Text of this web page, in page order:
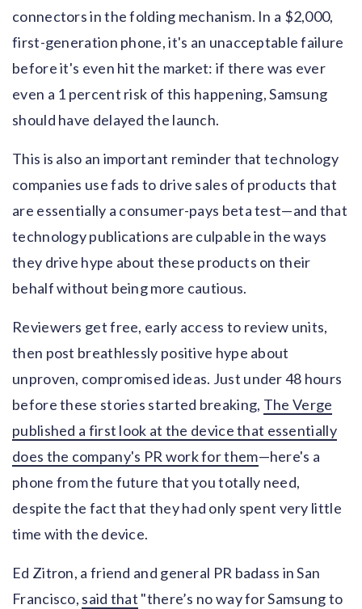
connectors in the folding mechanism. In a $2,000,
first-generation phone, it's an unacceptable failure
before it's even hit the market: if there was ever
even a 1 percent risk of this happening, Samsung
should have delayed the launch.
This is also an important reminder that technology
companies use fads to drive sales of products that
are essentially a consumer-pays beta test—and that
technology publications are culpable in the ways
they drive hype about these products on their
behalf without being more cautious.
Reviewers get free, early access to review units,
then post breathlessly positive hype about
unproven, compromised ideas. Just under 48 hours
before these stories started breaking, The Verge
published a first look at the device that essentially
does the company's PR work for them—here's a
phone from the future that you totally need,
despite the fact that they had only spent very little
time with the device.
Ed Zitron, a friend and general PR badass in San
Francisco, said that "there’s no way for Samsung to